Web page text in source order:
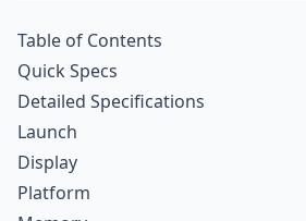
Table of Contents
Quick Specs
Detailed Specifications
Launch
Display
Platform